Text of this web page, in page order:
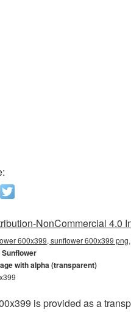
NonCommercial 4.0
600x399, sunflower 600x399
Sunflower
with alpha (transparent)
is provided as a